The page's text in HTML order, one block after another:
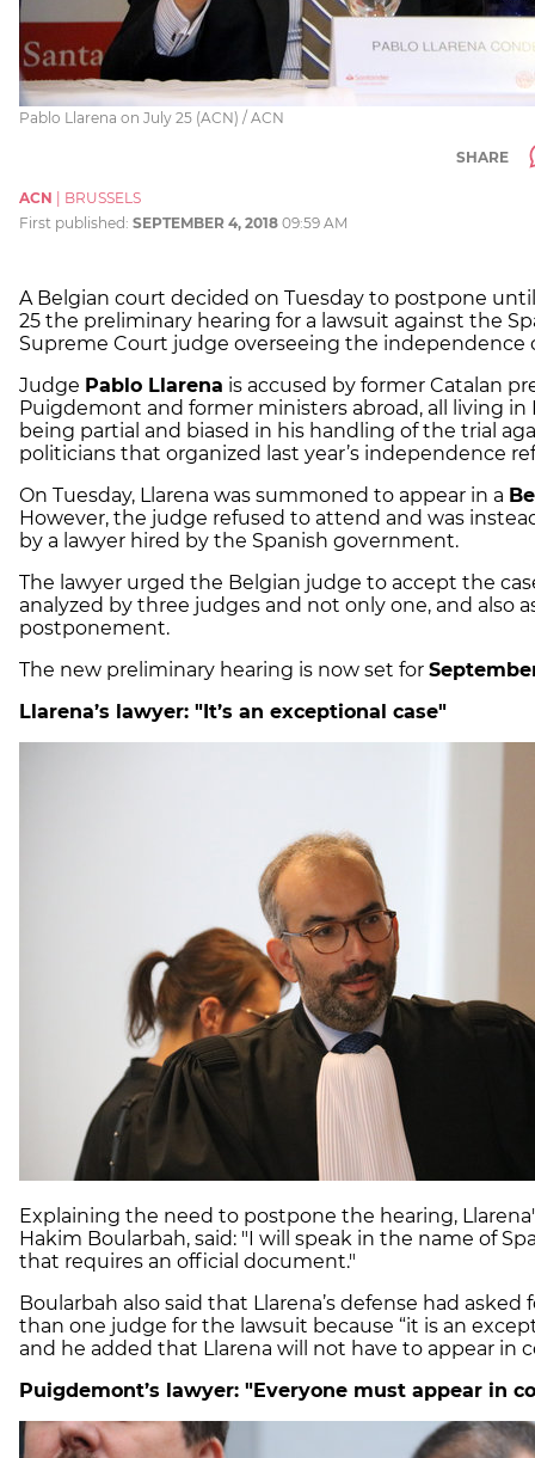
Pablo Llarena on July 25 (ACN) / ACN
SHARE
ACN | BRUSSELS
First published: SEPTEMBER 4, 2018 09:59 AM
A Belgian court decided on Tuesday to postpone
25 the preliminary hearing for a lawsuit against the
Supreme Court judge overseeing the independence
Judge Pablo Llarena is accused by former Catalan
Puigdemont and former ministers abroad, all living in
being partial and biased in his handling of the trial
politicians that organized last year’s independence
On Tuesday, Llarena was summoned to appear in a
However, the judge refused to attend and was
by a lawyer hired by the Spanish government.
The lawyer urged the Belgian judge to accept the
analyzed by three judges and not only one, and also
postponement.
The new preliminary hearing is now set for
Llarena’s lawyer: "It’s an exceptional case"
Explaining the need to postpone the hearing,
Hakim Boularbah, said: "I will speak in the name of
that requires an official document."
Boularbah also said that Llarena’s defense had asked
than one judge for the lawsuit because “it is an
and he added that Llarena will not have to appear in
Puigdemont’s lawyer: "Everyone must appear in